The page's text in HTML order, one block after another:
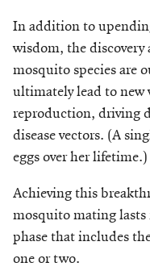
In addition to
wisdom, the discovery
mosquito species are
ultimately lead to
reproduction, driving
disease vectors. (A
eggs over her lifetime.)
Achieving this
mosquito mating lasts
phase that includes
one or two.